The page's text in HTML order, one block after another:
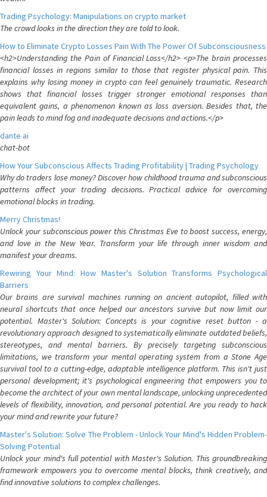
Trading Psychology: Manipulations on crypto market
The crowd looks in the direction they are told to look.
How to Eliminate Crypto Losses Pain With The Power Of Subconsciousness
<h2>Understanding the Pain of Financial Loss</h2> <p>The brain processes
financial losses in regions similar to those that register physical pain. This
explains why losing money in crypto can feel genuinely traumatic. Research
shows that financial losses trigger stronger emotional responses than
equivalent gains, a phenomenon known as loss aversion. Besides that, the
pain leads to mind fog and inadequate decisions and actions.</p>
dante ai
chat-bot
How Your Subconscious Affects Trading Profitability | Trading Psychology
Why do traders lose money? Discover how childhood trauma and subconscious
patterns affect your trading decisions. Practical advice for overcoming
emotional blocks in trading.
Merry Christmas!
Unlock your subconscious power this Christmas Eve to boost success, energy,
and love in the New Year. Transform your life through inner wisdom and
manifest your dreams.
Rewiring Your Mind: How Master's Solution Transforms Psychological
Barriers
Our brains are survival machines running on ancient autopilot, filled with
neural shortcuts that once helped our ancestors survive but now limit our
potential. Master's Solution: Concepts is your cognitive reset button - a
revolutionary approach designed to systematically eliminate outdated beliefs,
stereotypes, and mental barriers. By precisely targeting subconscious
limitations, we transform your mental operating system from a Stone Age
survival tool to a cutting-edge, adaptable intelligence platform. This isn't just
personal development; it's psychological engineering that empowers you to
become the architect of your own mental landscape, unlocking unprecedented
levels of flexibility, innovation, and personal potential. Are you ready to hack
your mind and rewrite your future?
Master's Solution: Solve The Problem - Unlock Your Mind's Hidden Problem-
Solving Potential
Unlock your mind's full potential with Master's Solution. This groundbreaking
framework empowers you to overcome mental blocks, think creatively, and
find innovative solutions to complex challenges.